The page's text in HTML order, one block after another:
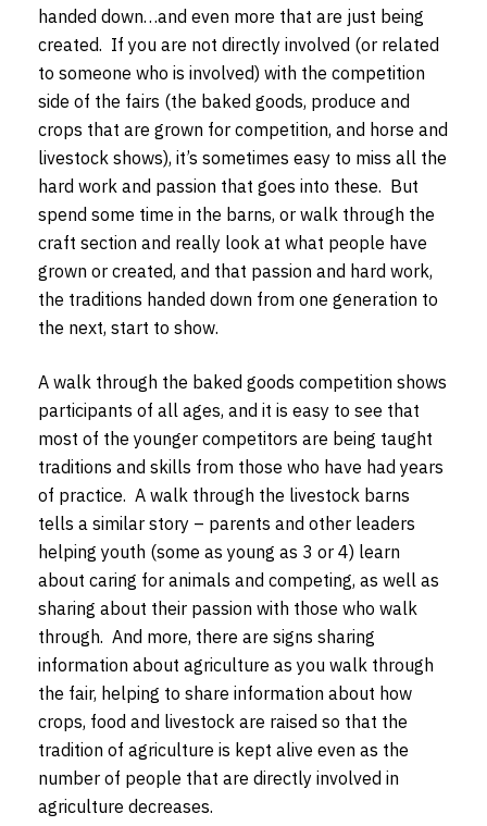
handed down…and even more that are just being
created. If you are not directly involved (or related
to someone who is involved) with the competition
side of the fairs (the baked goods, produce and
crops that are grown for competition, and horse and
livestock shows), it’s sometimes easy to miss all the
hard work and passion that goes into these. But
spend some time in the barns, or walk through the
craft section and really look at what people have
grown or created, and that passion and hard work,
the traditions handed down from one generation to
the next, start to show.
A walk through the baked goods competition shows
participants of all ages, and it is easy to see that
most of the younger competitors are being taught
traditions and skills from those who have had years
of practice. A walk through the livestock barns
tells a similar story – parents and other leaders
helping youth (some as young as 3 or 4) learn
about caring for animals and competing, as well as
sharing about their passion with those who walk
through. And more, there are signs sharing
information about agriculture as you walk through
the fair, helping to share information about how
crops, food and livestock are raised so that the
tradition of agriculture is kept alive even as the
number of people that are directly involved in
agriculture decreases.